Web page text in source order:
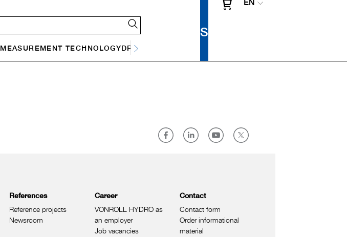
MEASURE­MENT TECHNOLOGY DRAINAGE TECHNOLOGY
EN
References
Reference projects
Newsroom
Career
VONROLL HYDRO as
an employer
Job vacancies
Contact
Contact form
Order informational
material